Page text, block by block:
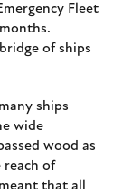
Fleet
of ships
ships
wide
wood as
reach of
that all